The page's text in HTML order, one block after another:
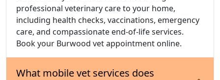
professional veterinary care to your home,
including health checks, vaccinations, emergency
care, and compassionate end-of-life services.
Book your Burwood vet appointment online.
What mobile vet services does